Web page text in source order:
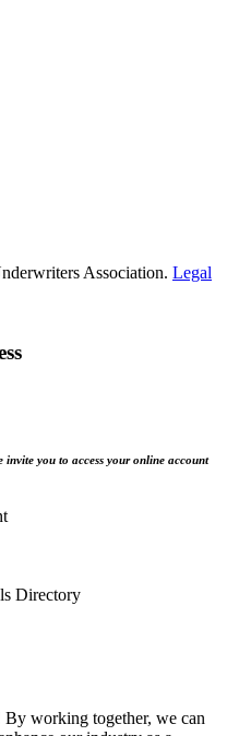
Association. Legal
you to access your online account
Directory
working together, we can